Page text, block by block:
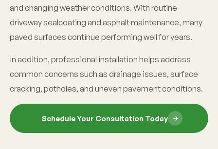
and changing weather conditions. With routine
driveway sealcoating and asphalt maintenance, many
paved surfaces continue performing well for years.
In addition, professional installation helps address
common concerns such as drainage issues, surface
cracking, potholes, and uneven pavement conditions.
Schedule Your Consultation Today